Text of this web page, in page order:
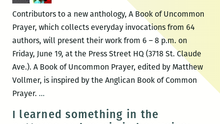
Contributors to a new anthology, A Book of Uncommon
Prayer, which collects everyday invocations from 64
authors, will present their work from 6 – 8 p.m. on
Friday, June 19, at the Press Street HQ (3718 St. Claude
Ave.). A Book of Uncommon Prayer, edited by Matthew
Vollmer, is inspired by the Anglican Book of Common
Prayer. …A
of
I learned something in the